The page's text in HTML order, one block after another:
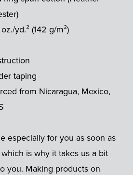
yd.² (142 g/m²)
taping
from Nicaragua, Mexico,
especially for you as soon as
is why it takes us a bit
you. Making products on